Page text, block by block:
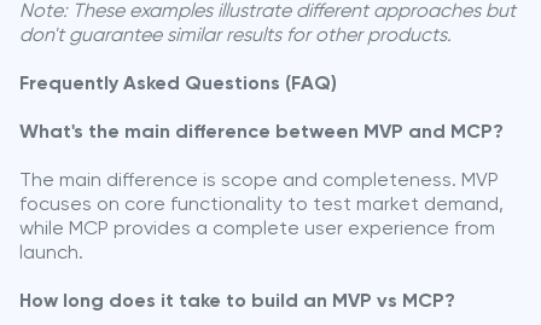
Note: These examples illustrate different approaches but
don't guarantee similar results for other products.
Frequently Asked Questions (FAQ)
What's the main difference between MVP and MCP?
The main difference is scope and completeness. MVP
focuses on core functionality to test market demand,
while MCP provides a complete user experience from
launch.
How long does it take to build an MVP vs MCP?